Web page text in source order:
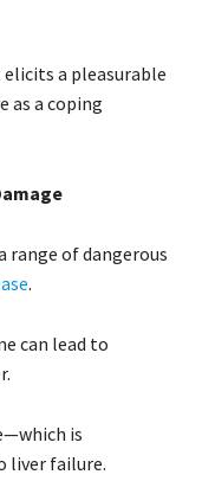
a pleasurable
as a coping
range of dangerous
.
can lead to
is
liver failure.